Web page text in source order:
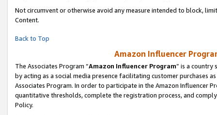
Not circumvent or otherwise avoid any measure intended to block,
Content.
Back to Top
Amazon Influencer
The Associates Program “Amazon Influencer Program” is a country
by acting as a social media presence facilitating customer purchases
Associates Program. In order to participate in the Amazon Influencer
quantitative thresholds, complete the registration process, and
Policy.